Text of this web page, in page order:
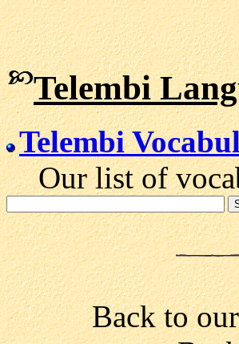
Telembi
Telembi
Our list of
Back to